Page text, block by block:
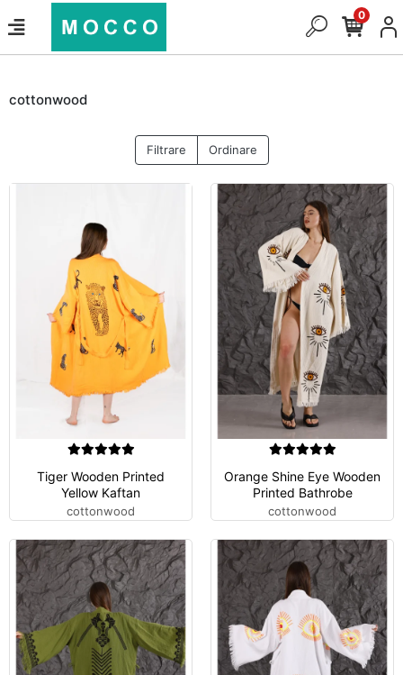
0
cottonwood
Filtrare Ordinare
Tiger Wooden Printed
Yellow Kaftan
cottonwood
Orange Shine Eye Wooden
Printed Bathrobe
cottonwood